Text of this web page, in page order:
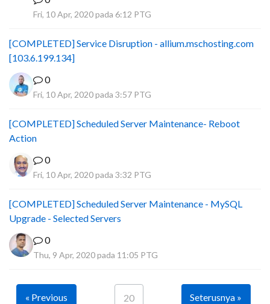
Fri, 10 Apr, 2020 pada 6:12 PTG
[COMPLETED] Service Disruption - allium.mschosting.com
[103.6.199.134]
0
Fri, 10 Apr, 2020 pada 3:57 PTG
[COMPLETED] Scheduled Server Maintenance- Reboot
Action
0
Fri, 10 Apr, 2020 pada 3:32 PTG
[COMPLETED] Scheduled Server Maintenance - MySQL
Upgrade - Selected Servers
0
Thu, 9 Apr, 2020 pada 11:05 PTG
« Previous 20 Seterusnya »